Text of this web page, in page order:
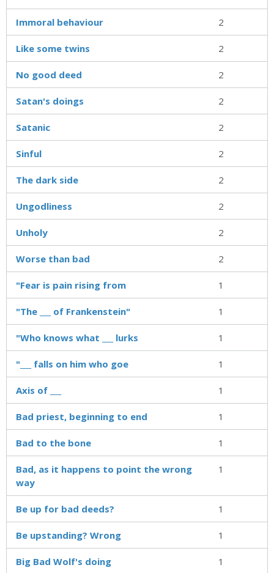
Immoral behaviour 2
Like some twins 2
No good deed 2
Satan's doings 2
Satanic 2
Sinful 2
The dark side 2
Ungodliness 2
Unholy 2
Worse than bad 2
"Fear is pain rising from 1
"The ___ of Frankenstein" 1
"Who knows what ___ lurks 1
"___ falls on him who goe 1
Axis of ___ 1
Bad priest, beginning to end 1
Bad to the bone 1
Bad, as it happens to point the wrong
way
1
Be up for bad deeds? 1
Be upstanding? Wrong 1
Big Bad Wolf's doing 1